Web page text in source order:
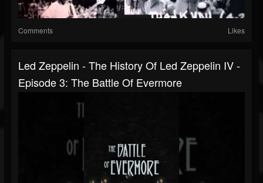
Comments Likes
Led Zeppelin - The History Of Led Zeppelin IV -
Episode 3: The Battle Of Evermore